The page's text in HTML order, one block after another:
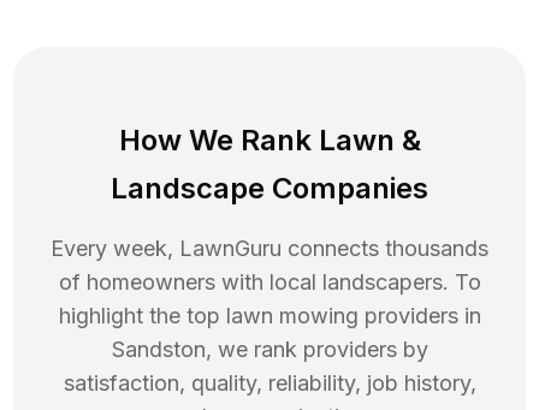
How We Rank Lawn &
Landscape Companies
Every week, LawnGuru connects thousands
of homeowners with local landscapers. To
highlight the top lawn mowing providers in
Sandston, we rank providers by
satisfaction, quality, reliability, job history,